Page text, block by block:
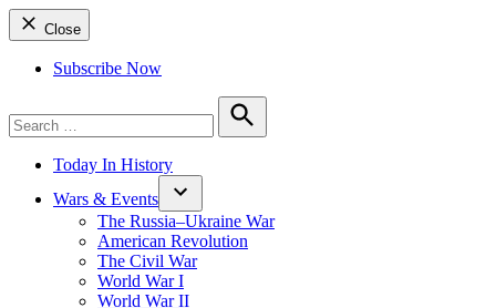
Close
Subscribe Now
for:
Search
Today In History
Wars & Events
The Russia–Ukraine War
American Revolution
The Civil War
World War I
World War II